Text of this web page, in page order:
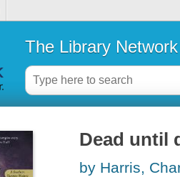
The Library Network
Dead until
by Harris,